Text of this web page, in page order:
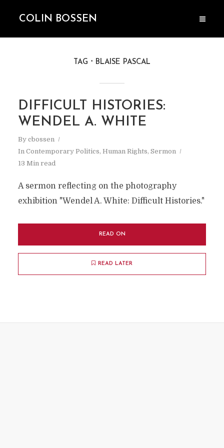
COLIN BOSSEN
TAG BLAISE PASCAL
DIFFICULT HISTORIES:
WENDEL A. WHITE
By cbossen
In Contemporary Politics, Human Rights, Sermon
13 Min read
A sermon reflecting on the photography
exhibition "Wendel A. White: Difficult Histories."
READ ON
READ LATER